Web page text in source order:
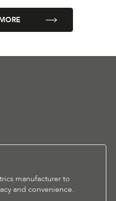
manufacturer to
and convenience.